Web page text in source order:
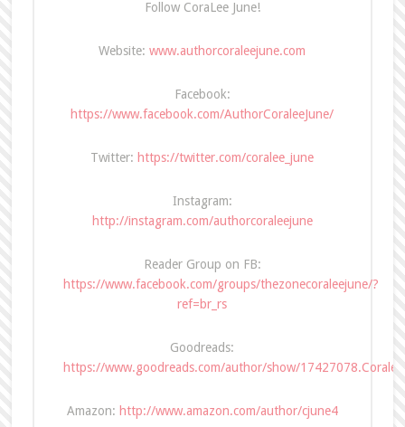
Follow CoraLee June!
Website:www.authorcoraleejune.com
Facebook:
https://www.facebook.com/AuthorCoraleeJune/
Twitter: https://twitter.com/coralee_june
Instagram:
http://instagram.com/authorcoraleejune
Reader Group on FB:
https://www.facebook.com/groups/thezonecoraleejune/?
ref=br_rs
Goodreads:
https://www.goodreads.com/author/show/
Amazon: http://www.amazon.com/author/cjune4